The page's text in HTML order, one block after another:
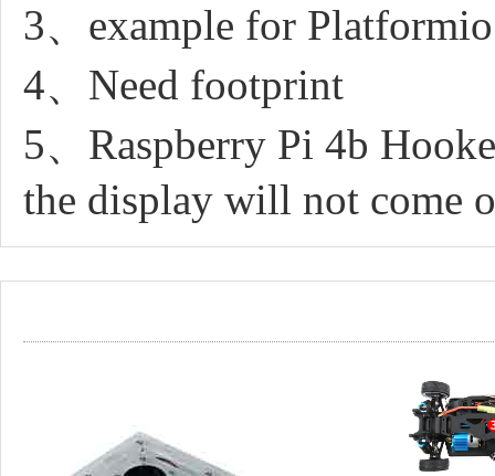
3、example for
4、Need footprint
5、Raspberry Pi 4b
the display will not come